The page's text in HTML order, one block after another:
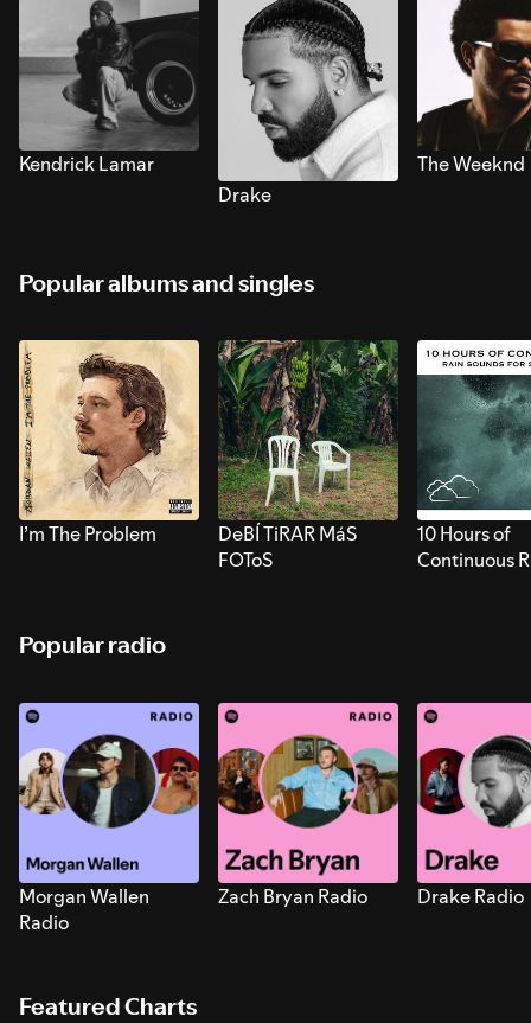
Kendrick Lamar
Drake
The Weeknd
Popular albums and singles
I’m The Problem
DeBÍ TiRAR MáS
FOToS
10 Hours of
Continuous
Popular radio
Morgan Wallen
Radio
Zach Bryan Radio Drake Radio
Featured Charts